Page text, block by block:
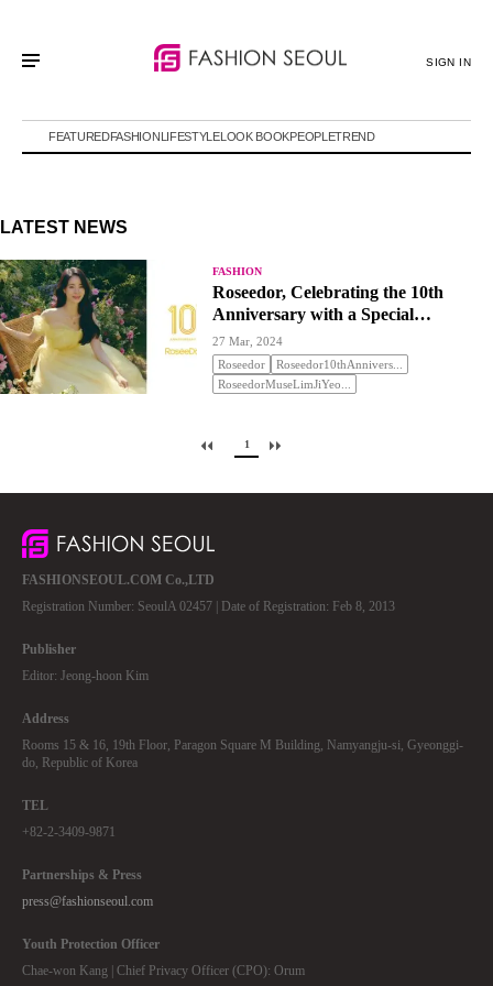
SIGN IN
FEATUREDFASHIONLIFESTYLELOOK BOOKPEOPLETREND
LATEST NEWS
FASHION
Roseedor, Celebrating the 10th
Anniversary with a Special
Promotion
27 Mar, 2024
Roseedor
Roseedor10thAnnivers...
RoseedorMuseLimJiYeo...
1
FASHIONSEOUL.COM Co.,LTD
Registration Number: SeoulA 02457 | Date of Registration: Feb 8, 2013
Publisher
Editor: Jeong-hoon Kim
Address
Rooms 15 & 16, 19th Floor, Paragon Square M Building, Namyangju-si, Gyeonggi-
do, Republic of Korea
TEL
+82-2-3409-9871
Partnerships & Press
press@fashionseoul.com
Youth Protection Officer
Chae-won Kang | Chief Privacy Officer (CPO): Orum